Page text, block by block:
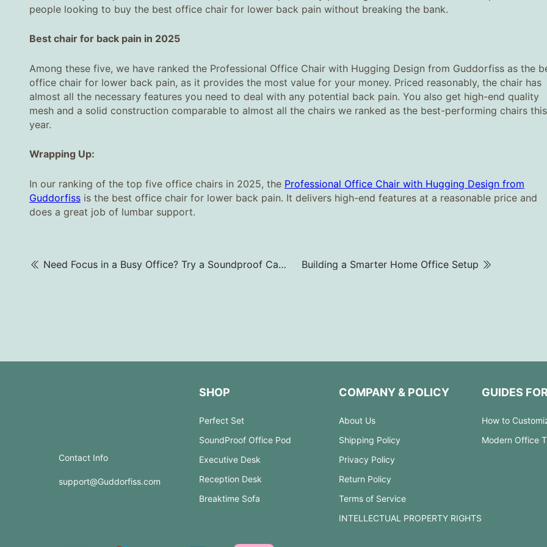
people looking to buy the best office chair for lower back pain without breaking the bank.
Best chair for back pain in 2025
Among these five, we have ranked the Professional Office Chair with Hugging Design from Guddorfiss as the
office chair for lower back pain, as it provides the most value for your money. Priced reasonably, the chair has
almost all the necessary features you need to deal with any potential back pain. You also get high-end quality
mesh and a solid construction comparable to almost all the chairs we ranked as the best-performing chairs this
year.
Wrapping Up:
In our ranking of the top five office chairs in 2025, the Professional Office Chair with Hugging Design from
Guddorfiss is the best office chair for lower back pain. It delivers high-end features at a reasonable price and
does a great job of lumbar support.
Need Focus in a Busy Office? Try a Soundproof Cabin Building a Smarter Home Office Setup
Contact Info
support@Guddorfiss.com
SHOP
Perfect Set
SoundProof Office Pod
Executive Desk
Reception Desk
Breaktime Sofa
COMPANY & POLICY
About Us
Shipping Policy
Privacy Policy
Return Policy
Terms of Service
INTELLECTUAL PROPERTY RIGHTS
GUIDES
How to
Modern Office